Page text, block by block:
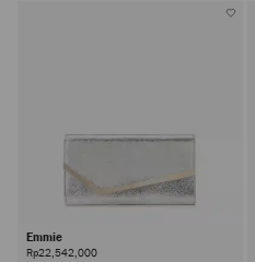
Emmie
Rp22,542,000